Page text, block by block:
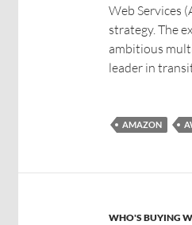
Web Services
strategy. The
ambitious
leader in
AMAZON
WHO'S BUYING